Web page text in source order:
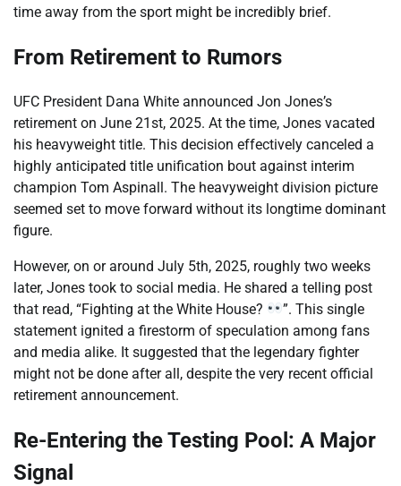
time away from the sport might be incredibly brief.
From Retirement to Rumors
UFC President Dana White announced Jon Jones’s
retirement on June 21st, 2025. At the time, Jones vacated
his heavyweight title. This decision effectively canceled a
highly anticipated title unification bout against interim
champion Tom Aspinall. The heavyweight division picture
seemed set to move forward without its longtime dominant
figure.
However, on or around July 5th, 2025, roughly two weeks
later, Jones took to social media. He shared a telling post
that read, “Fighting at the White House?
”. This single
statement ignited a firestorm of speculation among fans
and media alike. It suggested that the legendary fighter
might not be done after all, despite the very recent official
retirement announcement.
Re-Entering the Testing Pool: A Major
Signal